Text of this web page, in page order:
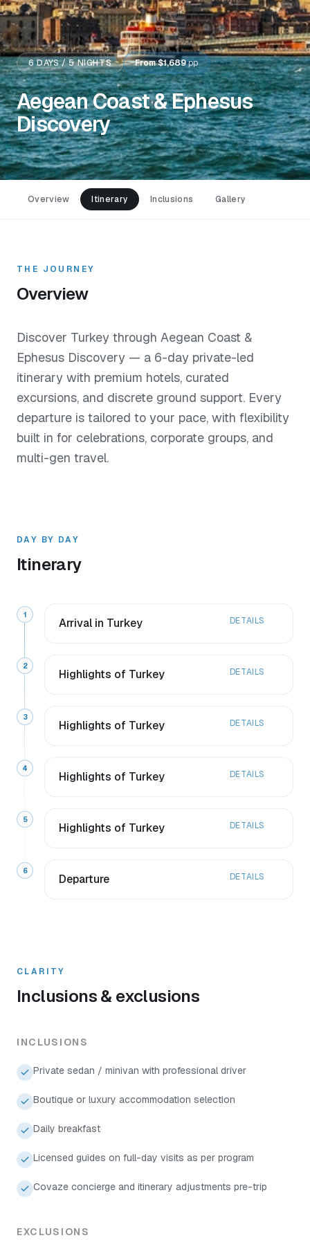
6DAYS /5NIGHTS From$1,689pp
Aegean Coast & Ephesus
Discovery
Overview Itinerary Inclusions Gallery
THE JOURNEY
Overview
Discover Turkey through Aegean Coast &
Ephesus Discovery — a 6-day private-led
itinerary with premium hotels, curated
excursions, and discrete ground support. Every
departure is tailored to your pace, with flexibility
built in for celebrations, corporate groups, and
multi-gen travel.
DAY BY DAY
Itinerary
1
Arrival in Turkey DETAILS
2
Highlights of Turkey DETAILS
3
Highlights of Turkey DETAILS
4
Highlights of Turkey DETAILS
5
Highlights of Turkey DETAILS
6
Departure DETAILS
CLARITY
Inclusions & exclusions
INCLUSIONS
Private sedan / minivan with professional driver
Boutique or luxury accommodation selection
Daily breakfast
Licensed guides on full-day visits as per program
Covaze concierge and itinerary adjustments pre-trip
EXCLUSIONS